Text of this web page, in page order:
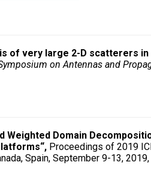
of very large 2-D scatterers
on Antennas and
Weighted Domain
“, Proceedings of 2019
Spain, September 9-13,